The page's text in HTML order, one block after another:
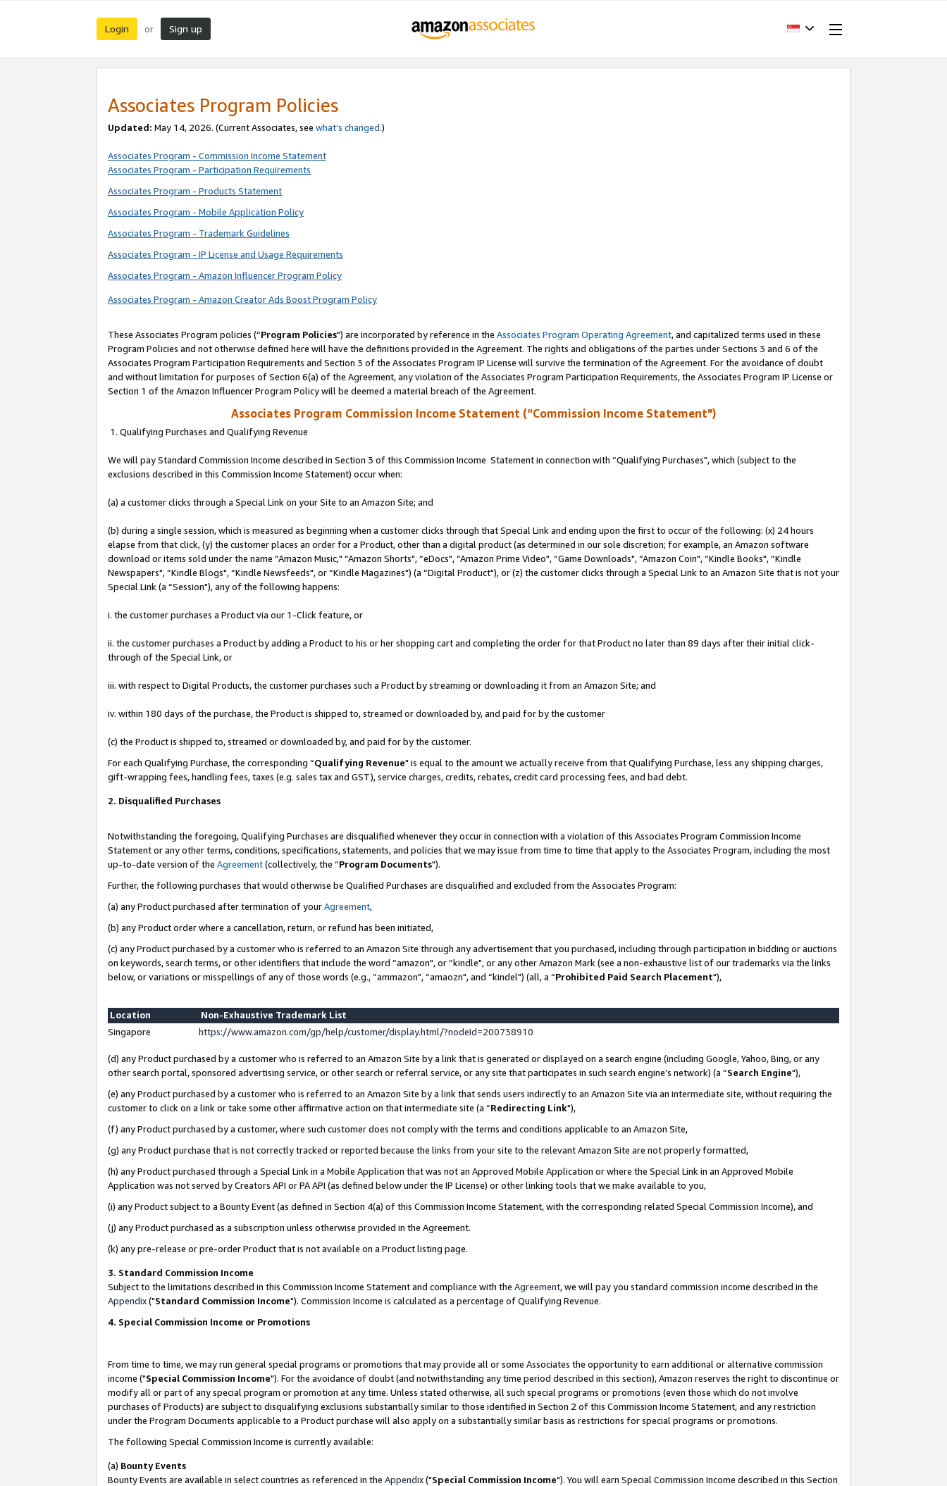
Login or Sign up
Associates Program Policies
Updated: May 14, 2026. (Current Associates, see what’s changed.)
Associates Program - Commission Income Statement
Associates Program - Participation Requirements
Associates Program - Products Statement
Associates Program - Mobile Application Policy
Associates Program - Trademark Guidelines
Associates Program - IP License and Usage Requirements
Associates Program - Amazon Influencer Program Policy
Associates Program - Amazon Creator Ads Boost Program Policy
These Associates Program policies (“Program Policies") are incorporated by reference in the Associates Program Operating Agreement, and capitalized terms used in these
Program Policies and not otherwise defined here will have the definitions provided in the Agreement. The rights and obligations of the parties under Sections 3 and 6 of the
Associates Program Participation Requirements and Section 3 of the Associates Program IP License will survive the termination of the Agreement. For the avoidance of doubt
and without limitation for purposes of Section 6(a) of the Agreement, any violation of the Associates Program Participation Requirements, the Associates Program IP License or
Section 1 of the Amazon Influencer Program Policy will be deemed a material breach of the Agreement.
Associates Program Commission Income Statement (“Commission Income Statement")
1. Qualifying Purchases and Qualifying Revenue
We will pay Standard Commission Income described in Section 3 of this Commission Income Statement in connection with “Qualifying Purchases", which (subject to the
exclusions described in this Commission Income Statement) occur when:
(a) a customer clicks through a Special Link on your Site to an Amazon Site; and
(b) during a single session, which is measured as beginning when a customer clicks through that Special Link and ending upon the first to occur of the following: (x) 24 hours
elapse from that click, (y) the customer places an order for a Product, other than a digital product (as determined in our sole discretion; for example, an Amazon software
download or items sold under the name “Amazon Music," “Amazon Shorts", “eDocs", “Amazon Prime Video", “Game Downloads", “Amazon Coin", “Kindle Books", “Kindle
Newspapers", “Kindle Blogs", “Kindle Newsfeeds", or “Kindle Magazines") (a “Digital Product"), or (z) the customer clicks through a Special Link to an Amazon Site that is not your
Special Link (a “Session"), any of the following happens:
i. the customer purchases a Product via our 1-Click feature, or
ii. the customer purchases a Product by adding a Product to his or her shopping cart and completing the order for that Product no later than 89 days after their initial click-
through of the Special Link, or
iii. with respect to Digital Products, the customer purchases such a Product by streaming or downloading it from an Amazon Site; and
iv. within 180 days of the purchase, the Product is shipped to, streamed or downloaded by, and paid for by the customer
(c) the Product is shipped to, streamed or downloaded by, and paid for by the customer.
For each Qualifying Purchase, the corresponding “Qualifying Revenue" is equal to the amount we actually receive from that Qualifying Purchase, less any shipping charges,
gift-wrapping fees, handling fees, taxes (e.g. sales tax and GST), service charges, credits, rebates, credit card processing fees, and bad debt.
2. Disqualified Purchases
Notwithstanding the foregoing, Qualifying Purchases are disqualified whenever they occur in connection with a violation of this Associates Program Commission Income
Statement or any other terms, conditions, specifications, statements, and policies that we may issue from time to time that apply to the Associates Program, including the most
up-to-date version of the Agreement(collectively, the “Program Documents").
Further, the following purchases that would otherwise be Qualified Purchases are disqualified and excluded from the Associates Program:
(a) any Product purchased after termination of yourAgreement,
(b) any Product order where a cancellation, return, or refund has been initiated,
(c) any Product purchased by a customer who is referred to an Amazon Site through any advertisement that you purchased, including through participation in bidding or auctions
on keywords, search terms, or other identifiers that include the word “amazon", or “kindle", or any other Amazon Mark (see a non-exhaustive list of our trademarks via the links
below, or variations or misspellings of any of those words (e.g., “ammazon", “amaozn", and “kindel") (all, a “Prohibited Paid Search Placement"),
Location
Non-Exhaustive Trademark List
Singapore
https://www.amazon.com/gp/help/customer/display.html/?nodeId=200738910
(d) any Product purchased by a customer who is referred to an Amazon Site by a link that is generated or displayed on a search engine (including Google, Yahoo, Bing, or any
other search portal, sponsored advertising service, or other search or referral service, or any site that participates in such search engine’s network) (a “Search Engine"),
(e) any Product purchased by a customer who is referred to an Amazon Site by a link that sends users indirectly to an Amazon Site via an intermediate site, without requiring the
customer to click on a link or take some other affirmative action on that intermediate site (a “Redirecting Link"),
(f) any Product purchased by a customer, where such customer does not comply with the terms and conditions applicable to an Amazon Site,
(g) any Product purchase that is not correctly tracked or reported because the links from your site to the relevant Amazon Site are not properly formatted,
(h) any Product purchased through a Special Link in a Mobile Application that was not an Approved Mobile Application or where the Special Link in an Approved Mobile
Application was not served by Creators API or PA API (as defined below under the IP License) or other linking tools that we make available to you,
(i) any Product subject to a Bounty Event (as defined in Section 4(a) of this Commission Income Statement, with the corresponding related Special Commission Income), and
(j) any Product purchased as a subscription unless otherwise provided in the Agreement.
(k) any pre-release or pre-order Product that is not available on a Product listing page.
3. Standard Commission Income
Subject to the limitations described in this Commission Income Statement and compliance with the Agreement, we will pay you standard commission income described in the
Appendix("Standard Commission Income"). Commission Income is calculated as a percentage of Qualifying Revenue.
4. Special Commission Income or Promotions
From time to time, we may run general special programs or promotions that may provide all or some Associates the opportunity to earn additional or alternative commission
income ("Special Commission Income"). For the avoidance of doubt (and notwithstanding any time period described in this section), Amazon reserves the right to discontinue or
modify all or part of any special program or promotion at any time. Unless stated otherwise, all such special programs or promotions (even those which do not involve
purchases of Products) are subject to disqualifying exclusions substantially similar to those identified in Section 2 of this Commission Income Statement, and any restriction
under the Program Documents applicable to a Product purchase will also apply on a substantially similar basis as restrictions for special programs or promotions.
The following Special Commission Income is currently available:
(a) Bounty Events
Bounty Events are available in select countries as referenced in the Appendix("Special Commission Income"). You will earn Special Commission Income described in this Section